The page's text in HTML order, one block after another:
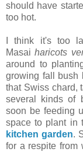
should have
too hot.
I think it's too
Masaiharicots
around to
growing fall bush
that Swiss chard,
several kinds of
soon be feeding
space to plant in
kitchen garden.
for a respite from